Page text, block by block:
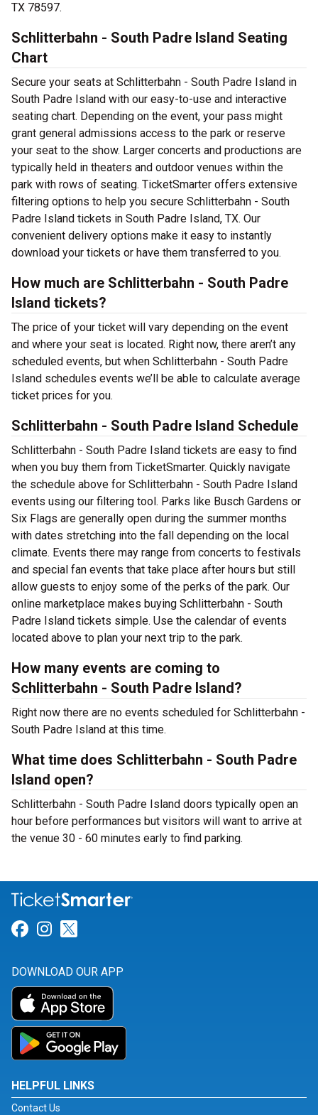
TX 78597.
Schlitterbahn - South Padre Island Seating
Chart
Secure your seats at Schlitterbahn - South Padre Island in
South Padre Island with our easy-to-use and interactive
seating chart. Depending on the event, your pass might
grant general admissions access to the park or reserve
your seat to the show. Larger concerts and productions are
typically held in theaters and outdoor venues within the
park with rows of seating. TicketSmarter offers extensive
filtering options to help you secure Schlitterbahn - South
Padre Island tickets in South Padre Island, TX. Our
convenient delivery options make it easy to instantly
download your tickets or have them transferred to you.
How much are Schlitterbahn - South Padre
Island tickets?
The price of your ticket will vary depending on the event
and where your seat is located. Right now, there aren’t any
scheduled events, but when Schlitterbahn - South Padre
Island schedules events we’ll be able to calculate average
ticket prices for you.
Schlitterbahn - South Padre Island Schedule
Schlitterbahn - South Padre Island tickets are easy to find
when you buy them from TicketSmarter. Quickly navigate
the schedule above for Schlitterbahn - South Padre Island
events using our filtering tool. Parks like Busch Gardens or
Six Flags are generally open during the summer months
with dates stretching into the fall depending on the local
climate. Events there may range from concerts to festivals
and special fan events that take place after hours but still
allow guests to enjoy some of the perks of the park. Our
online marketplace makes buying Schlitterbahn - South
Padre Island tickets simple. Use the calendar of events
located above to plan your next trip to the park.
How many events are coming to
Schlitterbahn - South Padre Island?
Right now there are no events scheduled for Schlitterbahn -
South Padre Island at this time.
What time does Schlitterbahn - South Padre
Island open?
Schlitterbahn - South Padre Island doors typically open an
hour before performances but visitors will want to arrive at
the venue 30 - 60 minutes early to find parking.
Link for Facebook
Link for Instagram
DOWNLOAD OUR APP
HELPFUL LINKS
Contact Us